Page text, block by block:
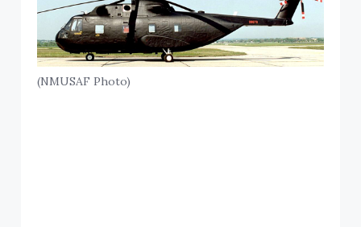
(NMUSAF Photo)